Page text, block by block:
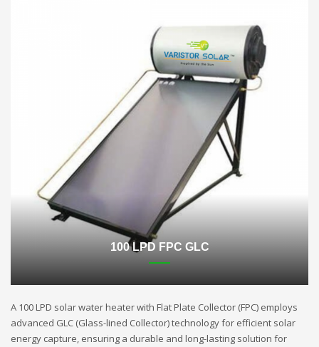
100 LPD FPC GLC
A 100 LPD solar water heater with Flat Plate Collector (FPC) employs
advanced GLC (Glass-lined Collector) technology for efficient solar
energy capture, ensuring a durable and long-lasting solution for